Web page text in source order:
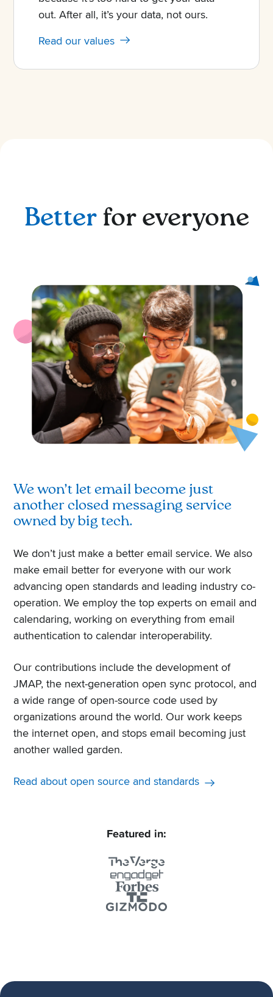
out. After all, it’s your data, not ours.
Read our values
Betterfor everyone
We won’t let email become just
another closed messaging service
owned by big tech.
We don’t just make a better email service. We also
make email better for everyone with our work
advancing open standards and leading industry co-
operation. We employ the top experts on email and
calendaring, working on everything from email
authentication to calendar interoperability.
Our contributions include the development of
JMAP, the next-generation open sync protocol, and
a wide range of open-source code used by
organizations around the world. Our work keeps
the internet open, and stops email becoming just
another walled garden.
Read about open source and standards
Featured in: